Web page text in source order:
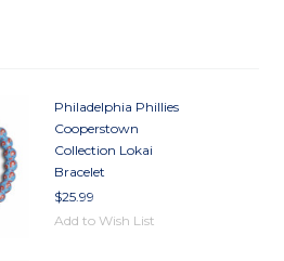
Philadelphia Phillies
Cooperstown
Collection Lokai
Bracelet
$25.99
Add to Wish List